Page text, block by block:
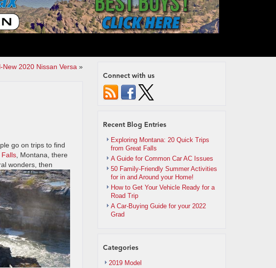
New 2020 Nissan Versa»
go on trips to find
, Montana, there
wonders, then
Connect with us
Recent Blog Entries
Exploring Montana: 20 Quick Trips
from Great Falls
A Guide for Common Car AC Issues
50 Family-Friendly Summer Activities
for in and Around your Home!
How to Get Your Vehicle Ready for a
Road Trip
A Car-Buying Guide for your 2022
Grad
Categories
2019 Model